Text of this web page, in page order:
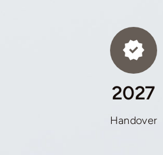
2027
Handover